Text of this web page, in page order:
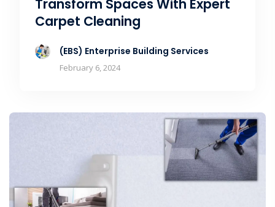
Transform Spaces With Expert
Carpet Cleaning
(EBS) Enterprise Building Services
February 6, 2024